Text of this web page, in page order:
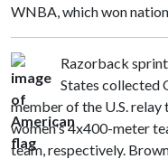
WNBA, which won
Razorback
States collected
member of the U.S.
women's 4x400-meter
team, respectively.